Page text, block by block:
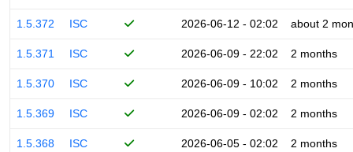
1.5.372 ISC 2026-06-12 - 02:02 about 2
1.5.371 ISC 2026-06-09 - 22:02 2 months
1.5.370 ISC 2026-06-09 - 10:02 2 months
1.5.369 ISC 2026-06-09 - 02:02 2 months
1.5.368 ISC 2026-06-05 - 02:02 2 months